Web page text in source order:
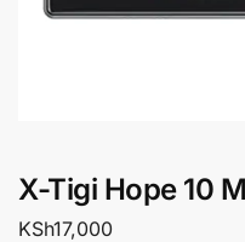
X-Tigi Hope 10
KSh17,000